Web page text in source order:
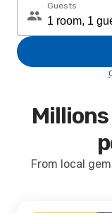
Guests
From local